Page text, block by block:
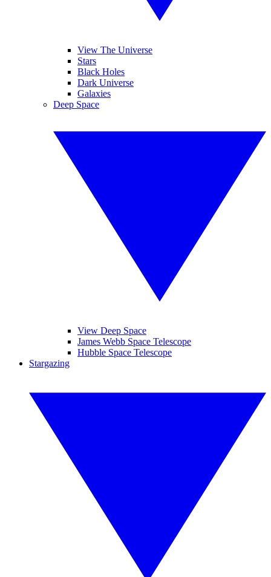
View The Universe
Stars
Black Holes
Dark Universe
Galaxies
Deep Space
View Deep Space
James Webb Space Telescope
Hubble Space Telescope
Stargazing